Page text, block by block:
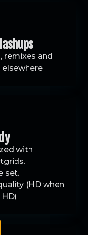
remixes and
elsewhere
with
set.
(HD when